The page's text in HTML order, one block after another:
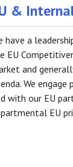
&
have a
EU
and
We
with our EU
EU